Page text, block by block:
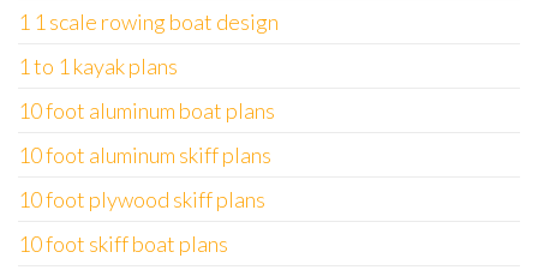
1 1 scale rowing boat design
1 to 1 kayak plans
10 foot aluminum boat plans
10 foot aluminum skiff plans
10 foot plywood skiff plans
10 foot skiff boat plans